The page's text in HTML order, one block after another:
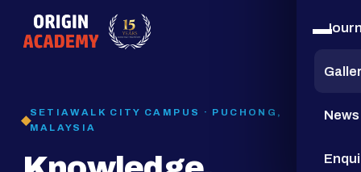
15
YEARS
News
SETIAWALK CITY CAMPUS · PUCHONG,
MALAYSIA